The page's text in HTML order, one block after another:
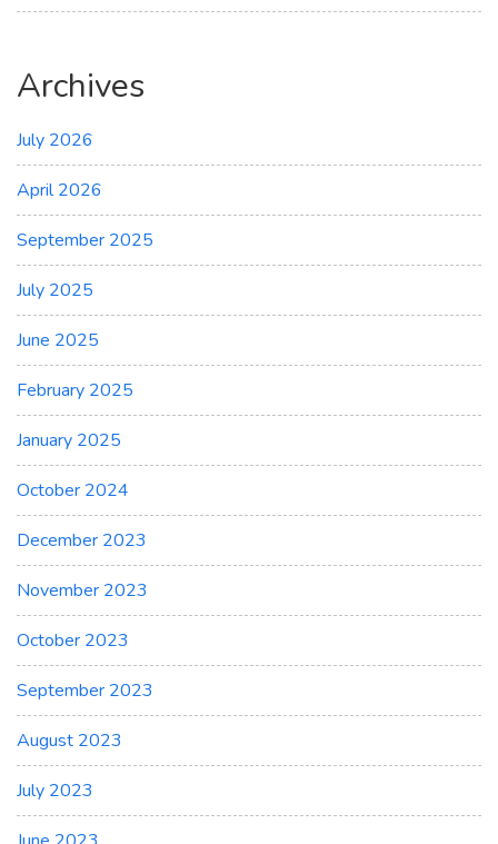
Archives
July 2026
April 2026
September 2025
July 2025
June 2025
February 2025
January 2025
October 2024
December 2023
November 2023
October 2023
September 2023
August 2023
July 2023